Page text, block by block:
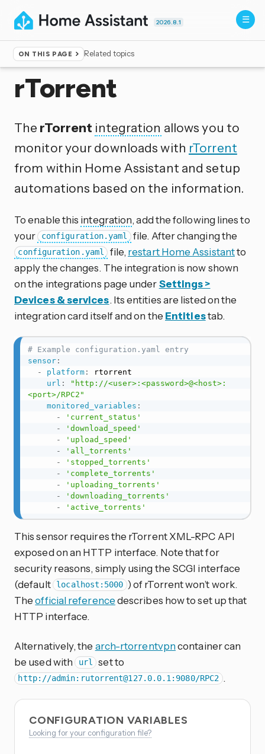
2026.8.1
ON THIS PAGE Related topics
Home ▸Integrations
rTorrent
The rTorrent integration allows you to
monitor your downloads with rTorrent
from within Home Assistant and setup
automations based on the information.
To enable this integration, add the following lines to
your configuration.yaml file. After changing the
configuration.yaml file, restart Home Assistantto
apply the changes. The integration is now shown
on the integrations page underSettings >
Devices & services. Its entities are listed on the
integration card itself and on the Entitiestab.
# Example configuration.yaml entry
sensor:
-
platform:
rtorrent
url :
"http://<user>:<password>@<host>:
<port>/RPC2"
monitored_variables :
-
'current_status'
-
'download_speed'
-
'upload_speed'
-
'all_torrents'
-
'stopped_torrents'
-
'complete_torrents'
-
'uploading_torrents'
-
'downloading_torrents'
-
'active_torrents'
This sensor requires the rTorrent XML-RPC API
exposed on an HTTP interface. Note that for
security reasons, simply using the SCGI interface
(default
localhost:5000 ) of rTorrent won’t work.
Theofficial referencedescribes how to set up that
HTTP interface.
Alternatively, the arch-rtorrentvpncontainer can
be used with url set to
http://admin: rutorrent@127.0.0.1:9080/RPC2 .
CONFIGURATION VARIABLES
Looking for your configuration file?